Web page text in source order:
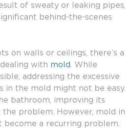
of sweaty or leaking pipes,
behind-the-scenes
on walls or ceilings, there’s a
with mold. While
addressing the excessive
in the mold might not be easy.
bathroom, improving its
problem. However, mold in
become a recurring problem.